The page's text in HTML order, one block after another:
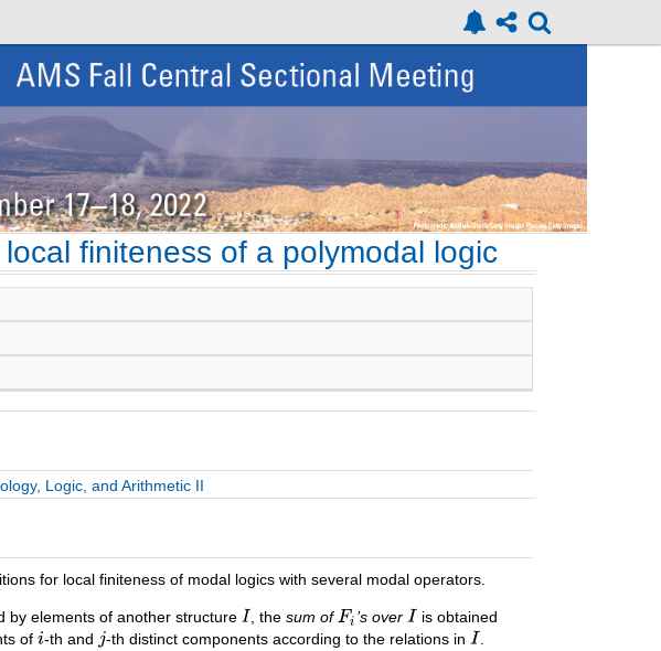
finiteness of a polymodal logic
Logic, and Arithmetic II
for local finiteness of modal logics with several modal operators.
by elements of another structure , thesum of ’s over is obtained
of -th and -th distinct components according to the relations in